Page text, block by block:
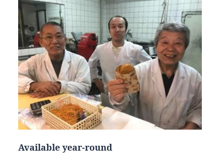
Available year-round